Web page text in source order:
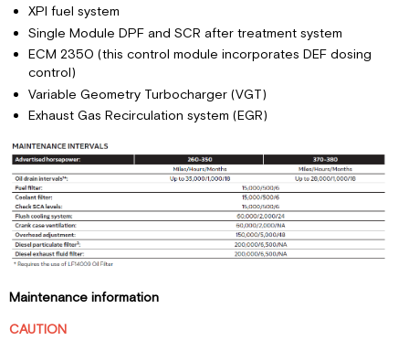
XPI fuel system
Single Module DPF and SCR after treatment system
ECM 2350 (this control module incorporates DEF dosing
control)
Variable Geometry Turbocharger (VGT)
Exhaust Gas Recirculation system (EGR)
Maintenance information
CAUTION